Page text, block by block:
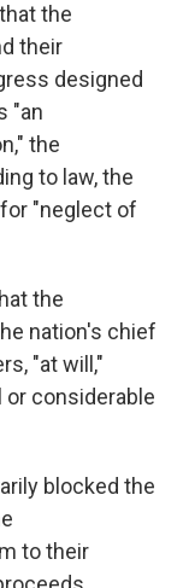
the
their
designed
"an
the
to law, the
"neglect of
the
nation's chief
"at will,"
considerable
blocked the
to their